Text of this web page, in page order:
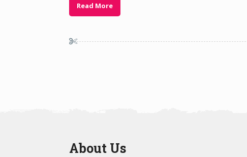
Read More
About Us